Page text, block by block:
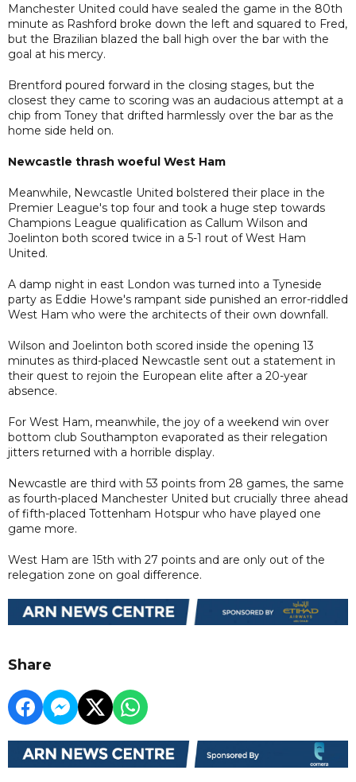
Manchester United could have sealed the game in the 80th
minute as Rashford broke down the left and squared to Fred,
but the Brazilian blazed the ball high over the bar with the
goal at his mercy.
Brentford poured forward in the closing stages, but the
closest they came to scoring was an audacious attempt at a
chip from Toney that drifted harmlessly over the bar as the
home side held on.
Newcastle thrash woeful West Ham
Meanwhile, Newcastle United bolstered their place in the
Premier League's top four and took a huge step towards
Champions League qualification as Callum Wilson and
Joelinton both scored twice in a 5-1 rout of West Ham
United.
A damp night in east London was turned into a Tyneside
party as Eddie Howe's rampant side punished an error-riddled
West Ham who were the architects of their own downfall.
Wilson and Joelinton both scored inside the opening 13
minutes as third-placed Newcastle sent out a statement in
their quest to rejoin the European elite after a 20-year
absence.
For West Ham, meanwhile, the joy of a weekend win over
bottom club Southampton evaporated as their relegation
jitters returned with a horrible display.
Newcastle are third with 53 points from 28 games, the same
as fourth-placed Manchester United but crucially three ahead
of fifth-placed Tottenham Hotspur who have played one
game more.
West Ham are 15th with 27 points and are only out of the
relegation zone on goal difference.
Share